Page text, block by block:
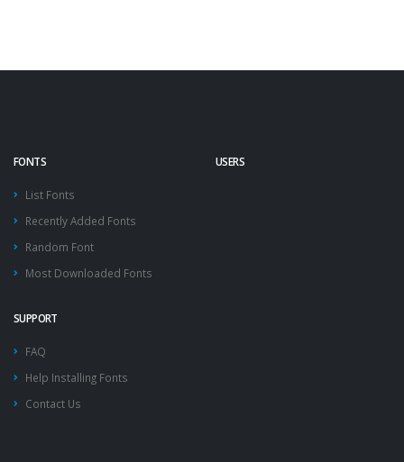
FONTS
List Fonts
Recently Added Fonts
Random Font
Most Downloaded Fonts
USERS
SUPPORT
FAQ
Help Installing Fonts
Contact Us